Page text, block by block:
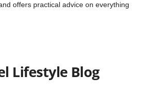
offers practical advice on everything
Lifestyle Blog